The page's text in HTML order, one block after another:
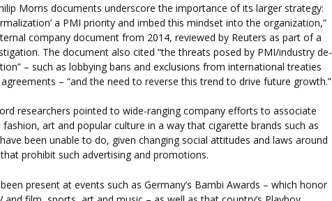
Morris documents underscore the importance of its larger strategy:
a PMI priority and imbed this mindset into the organization,”
company document from 2014, reviewed by Reuters as part of a
The document also cited “the threats posed by PMI/industry de-
– such as lobbying bans and exclusions from international treaties
– “and the need to reverse this trend to drive future growth.”
researchers pointed to wide-ranging company efforts to associate
fashion, art and popular culture in a way that cigarette brands such as
been unable to do, given changing social attitudes and laws around
prohibit such advertising and promotions.
present at events such as Germany’s Bambi Awards – which honor